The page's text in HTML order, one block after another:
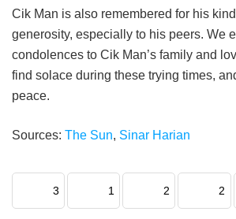
Cik Man is also remembered for his
generosity, especially to his peers. We
condolences to Cik Man’s family and
find solace during these trying times,
peace.
Sources: The Sun, Sinar Harian
3 1 2 2